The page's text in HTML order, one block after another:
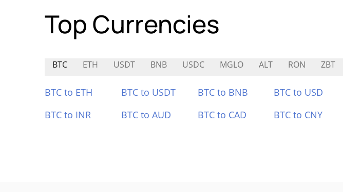
Top Currencies
BTC ETH USDT BNB USDC MGLO ALT RON ZBT
BTC to ETH BTC to USDT BTC to BNB BTC to USD
BTC to INR
BTC to AUD BTC to CAD BTC to CNY